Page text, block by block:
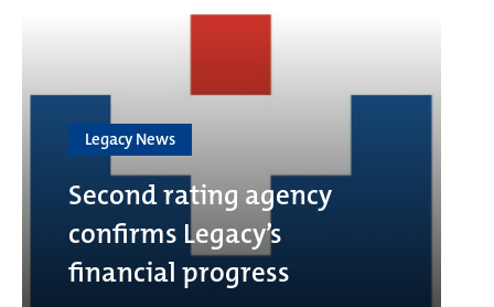
Legacy News
Second rating agency
confirms Legacy’s
financial progress